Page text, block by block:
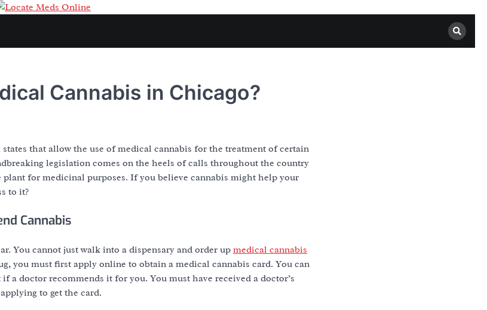
Cannabis in Chicago?
that allow the use of medical cannabis for the treatment of certain
legislation comes on the heels of calls throughout the country
for medicinal purposes. If you believe cannabis might help your
to it?
Cannabis
You cannot just walk into a dispensary and order upmedical cannabis
you must first apply online to obtain a medical cannabis card. You can
a doctor recommends it for you. You must have received a doctor’s
to get the card.